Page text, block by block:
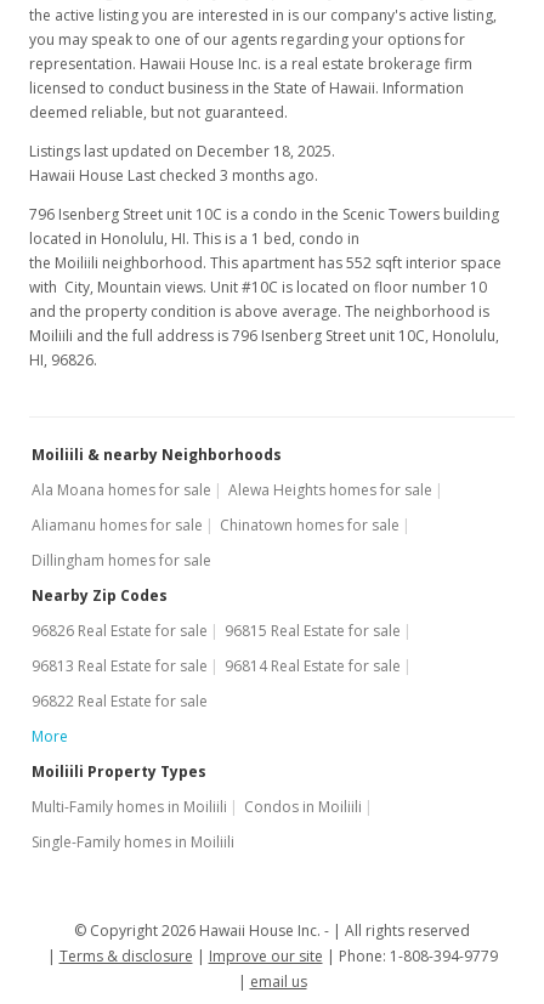
New Listing rental
$1,900
$3.44
MLS #202020424
Price Decrease
$389,000-2.51%
$704.71
New Listing
$399,000 +26.67%
Oct 31, 2012
Sold
$570.65
Public Record
Oct 31, 2012
$320,000
the active listing you are interested in is our company's active listing,
you may speak to one of our agents regarding your options for
representation. Hawaii House Inc. is a real estate brokerage firm
licensed to conduct business in the State of Hawaii. Information
deemed reliable, but not guaranteed.
Listings last updated on December 18, 2025.
Hawaii House Last checked 3 months ago.
796 Isenberg Street unit 10C is a condo in the Scenic Towers building
located in Honolulu, HI. This is a 1 bed, condo in
the Moiliili neighborhood. This apartment has 552 sqft interior space
with City, Mountain views. Unit #10C is located on floor number 10
and the property condition is above average. The neighborhood is
Moiliili and the full address is 796 Isenberg Street unit 10C, Honolulu,
HI, 96826.
Moiliili & nearby Neighborhoods
Ala Moana homes for sale
Alewa Heights homes for sale
Aliamanu homes for sale
Chinatown homes for sale
Dillingham homes for sale
Nearby Zip Codes
96826 Real Estate for sale
96815 Real Estate for sale
96813 Real Estate for sale
96814 Real Estate for sale
96822 Real Estate for sale
More
Moiliili Property Types
Multi-Family homes in Moiliili
Condos in Moiliili
Single-Family homes in Moiliili
© Copyright 2026 Hawaii House Inc. -
All rights reserved
Terms & disclosure
Improve our site
Phone: 1-808-394-9779
email us